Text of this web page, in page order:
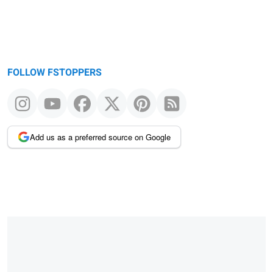
FOLLOW FSTOPPERS
Add us as a preferred source on Google